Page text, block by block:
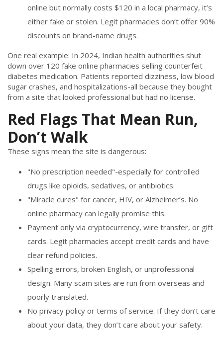
online but normally costs $120 in a local pharmacy, it’s
either fake or stolen. Legit pharmacies don’t offer 90%
discounts on brand-name drugs.
One real example: In 2024, Indian health authorities shut
down over 120 fake online pharmacies selling counterfeit
diabetes medication. Patients reported dizziness, low blood
sugar crashes, and hospitalizations-all because they bought
from a site that looked professional but had no license.
Red Flags That Mean Run,
Don’t Walk
These signs mean the site is dangerous:
"No prescription needed"-especially for controlled
drugs like opioids, sedatives, or antibiotics.
"Miracle cures" for cancer, HIV, or Alzheimer’s. No
online pharmacy can legally promise this.
Payment only via cryptocurrency, wire transfer, or gift
cards. Legit pharmacies accept credit cards and have
clear refund policies.
Spelling errors, broken English, or unprofessional
design. Many scam sites are run from overseas and
poorly translated.
No privacy policy or terms of service. If they don’t care
about your data, they don’t care about your safety.